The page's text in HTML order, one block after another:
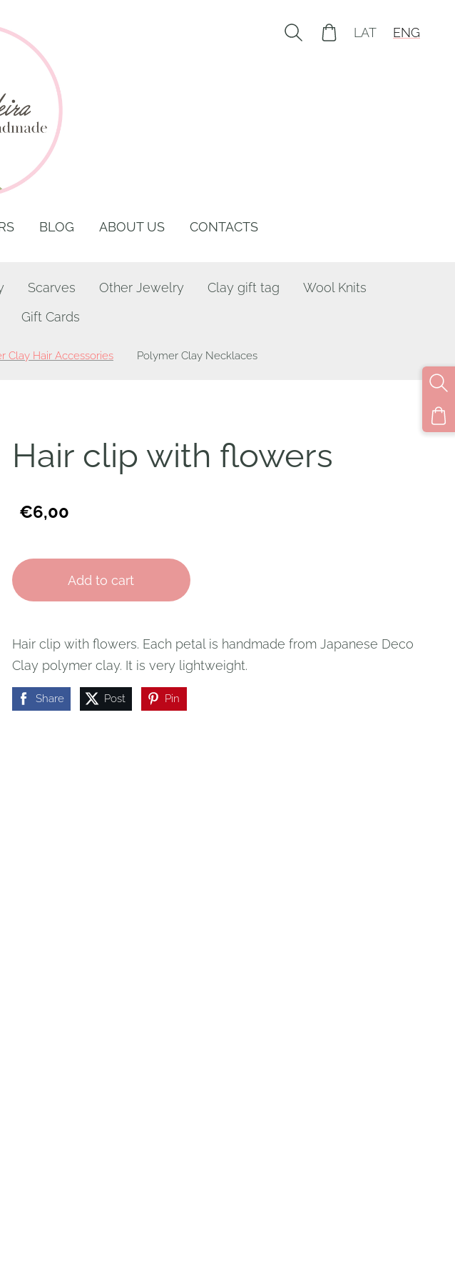
BLOG ABOUT US CONTACTS
LAT ENG
Scarves Other Jewelry Clay gift tag
Wool Knits
Gift Cards
Clay Hair Accessories Polymer Clay Necklaces
Hair clip with flowers
€6,00
Add to cart
Hair clip with flowers. Each petal is handmade from Japanese Deco
Clay polymer clay. It is very lightweight.
Share Post Pin